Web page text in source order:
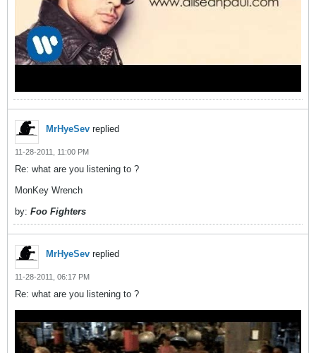
MrHyeSev replied
11-28-2011, 11:00 PM
Re: what are you listening to ?
MonKey Wrench
by: Foo Fighters
MrHyeSev replied
11-28-2011, 06:17 PM
Re: what are you listening to ?